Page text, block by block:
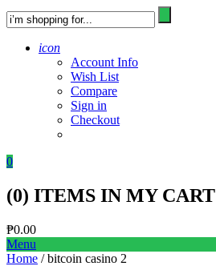
icon
Account Info
Wish List
Compare
Sign in
Checkout
0
(0) ITEMS IN MY CART
₱0.00
Menu
Home / bitcoin casino 2